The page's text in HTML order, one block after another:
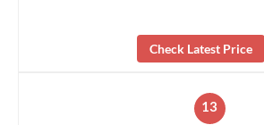
Check Latest Price
13